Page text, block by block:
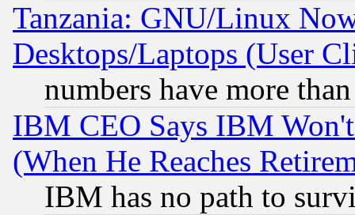
Tanzania: GNU/Linux
Desktops/Laptops (User
numbers have more
IBM CEO Says IBM
(When He Reaches
IBM has no path to